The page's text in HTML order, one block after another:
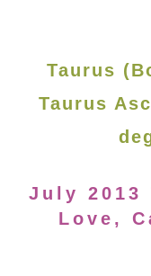
Taurus
Taurus
July 2013
Love,